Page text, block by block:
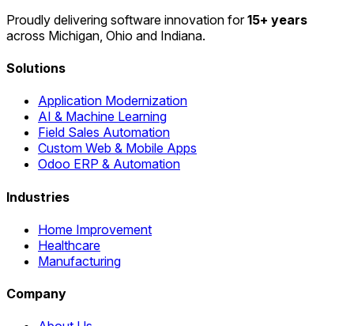
Proudly delivering software innovation for15+ years
across Michigan, Ohio and Indiana.
Solutions
Application Modernization
AI & Machine Learning
Field Sales Automation
Custom Web & Mobile Apps
Odoo ERP & Automation
Industries
Home Improvement
Healthcare
Manufacturing
Company